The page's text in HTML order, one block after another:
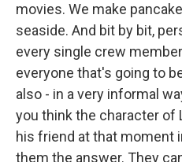
movies. We make
seaside. And bit by bit,
every single crew
everyone that's going to
also - in a very informal
you think the character of
his friend at that moment
them the answer. They